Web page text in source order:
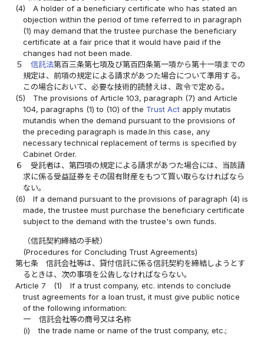
(4)
A holder of a beneficiary certificate who has stated an
objection within the period of time referred to in paragraph
(1) may demand that the trustee purchase the beneficiary
certificate at a fair price that it would have paid if the
changes had not been made.
５
信託法第百三条第七項及び第百四条第一項から第十一項までの
規定は、前項の規定による請求があつた場合について準用する。
この場合において、必要な技術的読替えは、政令で定める。
(5)
The provisions of Article 103, paragraph (7) and Article
104, paragraphs (1) to (10) of the Trust Act apply mutatis
mutandis when the demand pursuant to the provisions of
the preceding paragraph is made.In this case, any
necessary technical replacement of terms is specified by
Cabinet Order.
６
受託者は、第四項の規定による請求があつた場合には、当該請
求に係る受益証券をその固有財産をもつて買い取らなければなら
ない。
(6)
If a demand pursuant to the provisions of paragraph (4) is
made, the trustee must purchase the beneficiary certificate
subject to the demand with the trustee's own funds.
（信託契約締結の手続）
(Procedures for Concluding Trust Agreements)
第七条
信託会社等は、貸付信託に係る信託契約を締結しようとす
るときは、次の事項を公告しなければならない。
Article 7
(1)
If a trust company, etc. intends to conclude
trust agreements for a loan trust, it must give public notice
of the following information:
一
信託会社等の商号又は名称
(i)
the trade name or name of the trust company, etc.;